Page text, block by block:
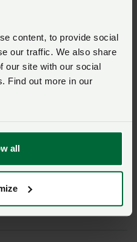
content, to provide social
our traffic. We also share
our site with our social
Find out more in our
all
Programme,
future of the industry.
fantastic young farmers
brilliant work and we
coming into the
it is a rewarding and
of opportunities for
Farming Community